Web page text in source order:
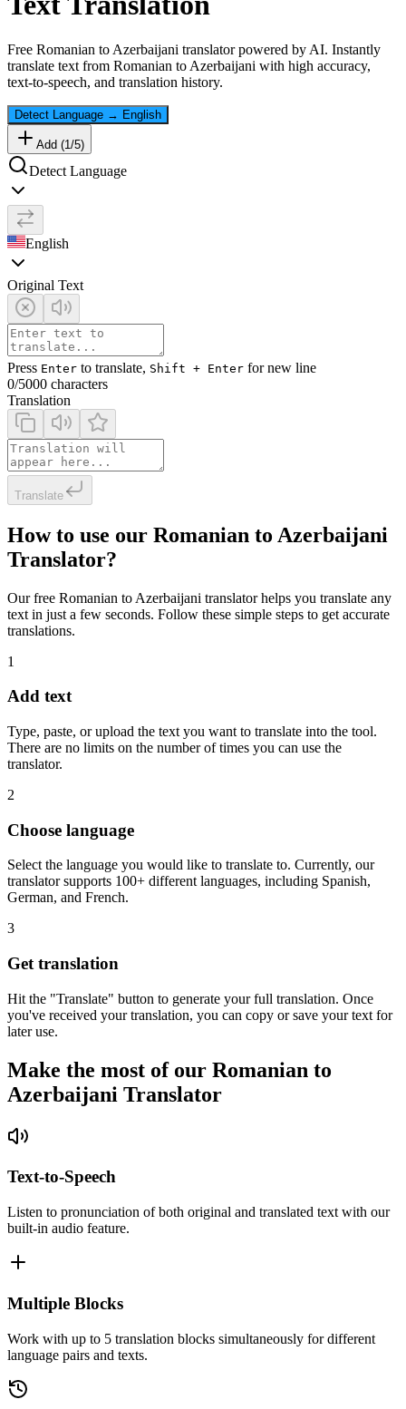
Free Romanian to Azerbaijani translator powered by AI. Instantly
translate text from Romanian to Azerbaijani with high accuracy,
text-to-speech, and translation history.
Detect Language → English
Add (1/5)
Detect Language
English
Original Text
Press Enter to translate, Shift + Enter for new line
0/5000 characters
Translation
Translate
How to use our Romanian to Azerbaijani
Translator?
Our free Romanian to Azerbaijani translator helps you translate any
text in just a few seconds. Follow these simple steps to get accurate
translations.
1
Add text
Type, paste, or upload the text you want to translate into the tool.
There are no limits on the number of times you can use the
translator.
2
Choose language
Select the language you would like to translate to. Currently, our
translator supports 100+ different languages, including Spanish,
German, and French.
3
Get translation
Hit the "Translate" button to generate your full translation. Once
you've received your translation, you can copy or save your text for
later use.
Make the most of our Romanian to
Azerbaijani Translator
Text-to-Speech
Listen to pronunciation of both original and translated text with our
built-in audio feature.
Multiple Blocks
Work with up to 5 translation blocks simultaneously for different
language pairs and texts.